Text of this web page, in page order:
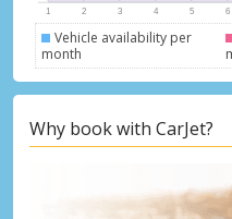
Vehicle availability per
month
Why book with CarJet?
Top Savings
Get access to